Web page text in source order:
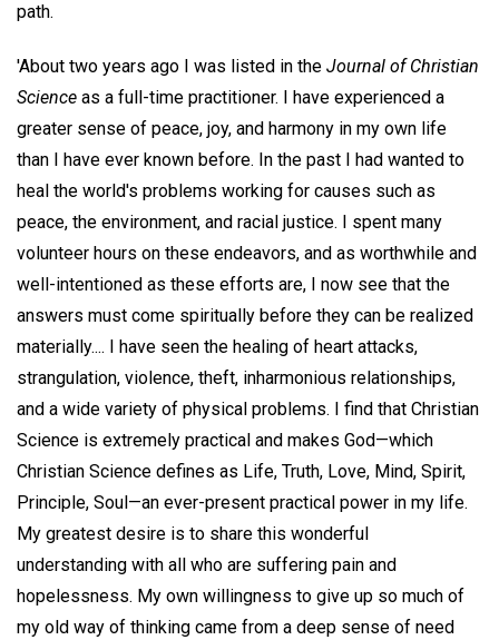
path.
'About two years ago I was listed in the Journal of Christian
Science as a full-time practitioner. I have experienced a
greater sense of peace, joy, and harmony in my own life
than I have ever known before. In the past I had wanted to
heal the world's problems working for causes such as
peace, the environment, and racial justice. I spent many
volunteer hours on these endeavors, and as worthwhile and
well-intentioned as these efforts are, I now see that the
answers must come spiritually before they can be realized
materially.... I have seen the healing of heart attacks,
strangulation, violence, theft, inharmonious relationships,
and a wide variety of physical problems. I find that Christian
Science is extremely practical and makes God—which
Christian Science defines as Life, Truth, Love, Mind, Spirit,
Principle, Soul—an ever-present practical power in my life.
My greatest desire is to share this wonderful
understanding with all who are suffering pain and
hopelessness. My own willingness to give up so much of
my old way of thinking came from a deep sense of need